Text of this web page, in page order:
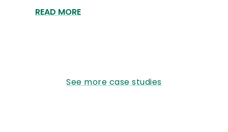
READ MORE
See more case studies